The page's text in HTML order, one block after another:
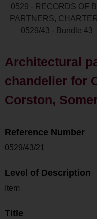
0529 - RECORDS OF
PARTNERS,
0529/43 - Bundle 43
Architectural
chandelier for
Corston,
Reference Number
0529/43/21
Level of Description
Item
Title